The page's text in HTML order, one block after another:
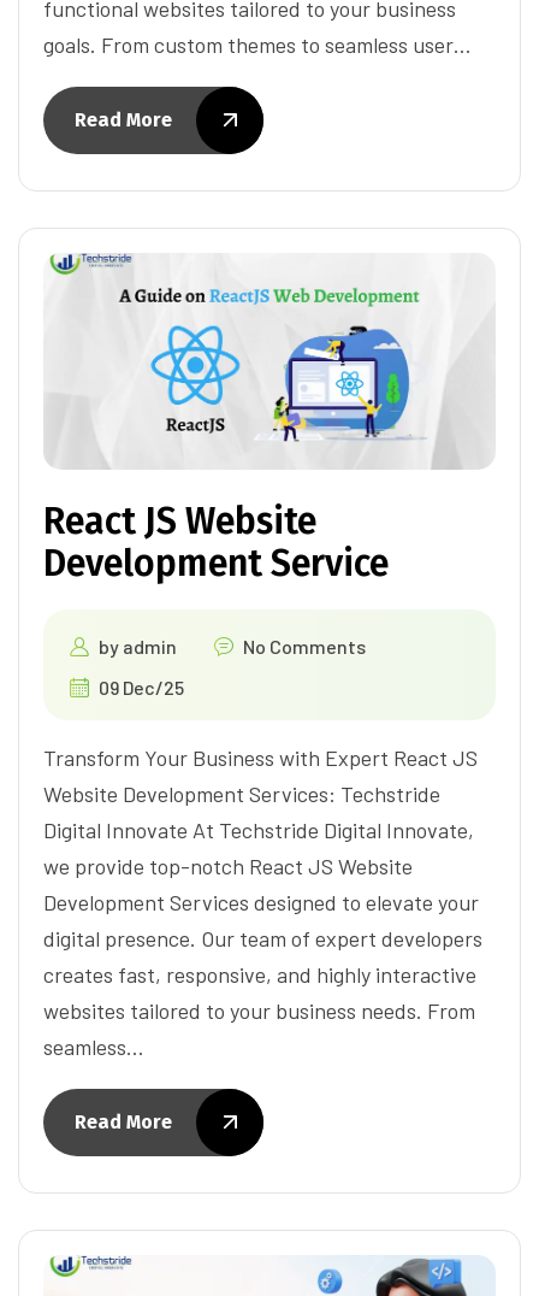
functional websites tailored to your business
goals. From custom themes to seamless user…
Read More
React JS Website
Development Service
by admin
No Comments
09 Dec/25
Transform Your Business with Expert React JS
Website Development Services: Techstride
Digital Innovate At Techstride Digital Innovate,
we provide top-notch React JS Website
Development Services designed to elevate your
digital presence. Our team of expert developers
creates fast, responsive, and highly interactive
websites tailored to your business needs. From
seamless…
Read More